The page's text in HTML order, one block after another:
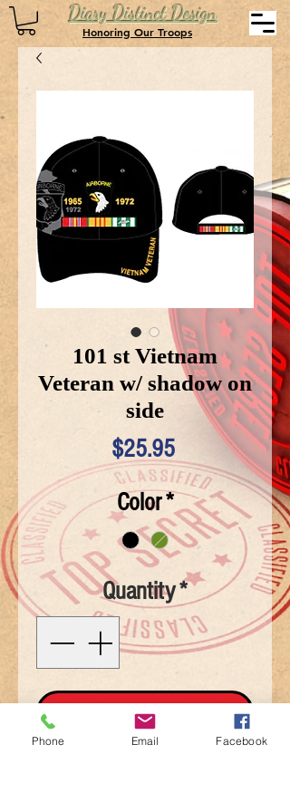
Diary Distinct Design
Honoring Our Troops
101 st Vietnam
Veteran w/ shadow on
side
$25.95Price
Color*
Quantity*
Add To Cart
Phone Email Facebook